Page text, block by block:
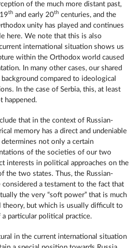
of the much more distant past,
th and early 20th centuries, and the
unity has played and continues
here. We note that this is also
international situation shows us
within the Orthodox world caused
In many other cases, our shared
compared to ideological
In the case of Serbia, this, at least
happened.
that in the context of Russian-
memory has a direct and undeniable
not only a certain
of the societies of our two
interests in political approaches on the
the two states. Thus, the Russian-
considered a testament to the fact that
the very “soft power” that is much
but which is usually difficult to
particular political practice.
in the current international situation